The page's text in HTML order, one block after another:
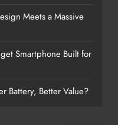
Meets a Massive
Smartphone Built for
Battery, Better Value?